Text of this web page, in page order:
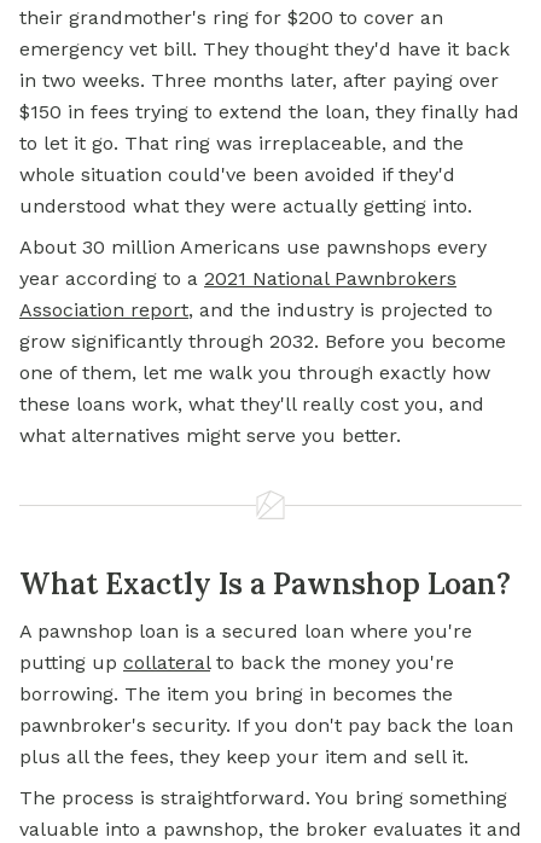
their grandmother's ring for $200 to cover an
emergency vet bill. They thought they'd have it back
in two weeks. Three months later, after paying over
$150 in fees trying to extend the loan, they finally had
to let it go. That ring was irreplaceable, and the
whole situation could've been avoided if they'd
understood what they were actually getting into.
About 30 million Americans use pawnshops every
year according to a 2021 National Pawnbrokers
Association report, and the industry is projected to
grow significantly through 2032. Before you become
one of them, let me walk you through exactly how
these loans work, what they'll really cost you, and
what alternatives might serve you better.
What Exactly Is a Pawnshop Loan?
A pawnshop loan is a secured loan where you're
putting up collateralto back the money you're
borrowing. The item you bring in becomes the
pawnbroker's security. If you don't pay back the loan
plus all the fees, they keep your item and sell it.
The process is straightforward. You bring something
valuable into a pawnshop, the broker evaluates it and